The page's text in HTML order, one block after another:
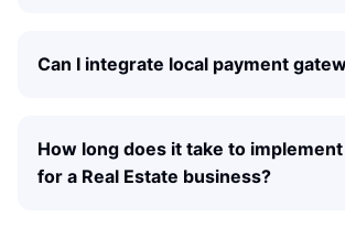
Can I integrate local payment
How long does it take to implement
for a Real Estate business?